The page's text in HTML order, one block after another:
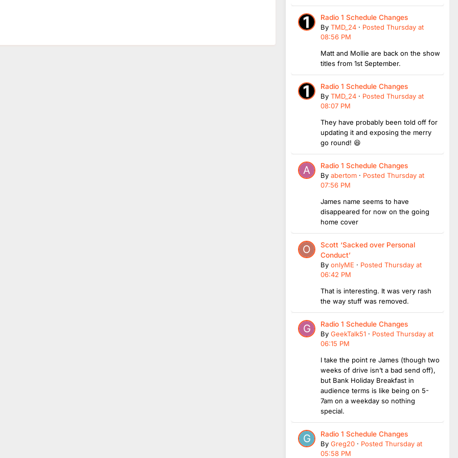
Radio 1 Schedule Changes
By TMD_24 · Posted Thursday at
08:56 PM
Matt and Mollie are back on the show
titles from 1st September.
Radio 1 Schedule Changes
By TMD_24 · Posted Thursday at
08:07 PM
They have probably been told off for
updating it and exposing the merry
go round! 😆
Radio 1 Schedule Changes
By abertom · Posted Thursday at
07:56 PM
James name seems to have
disappeared for now on the going
home cover
Scott ‘Sacked over Personal
Conduct’
By onlyME · Posted Thursday at
06:42 PM
That is interesting. It was very rash
the way stuff was removed.
Radio 1 Schedule Changes
By GeekTalk51 · Posted Thursday at
06:15 PM
I take the point re James (though two
weeks of drive isn’t a bad send off),
but Bank Holiday Breakfast in
audience terms is like being on 5-
7am on a weekday so nothing
special.
Radio 1 Schedule Changes
By Greg20 · Posted Thursday at
05:58 PM